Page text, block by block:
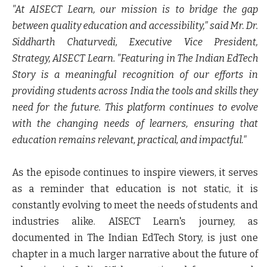
"At AISECT Learn, our mission is to bridge the gap
between quality education and accessibility," said Mr. Dr.
Siddharth Chaturvedi, Executive Vice President,
Strategy, AISECT Learn. "Featuring in The Indian EdTech
Story is a meaningful recognition of our efforts in
providing students across India the tools and skills they
need for the future. This platform continues to evolve
with the changing needs of learners, ensuring that
education remains relevant, practical, and impactful."
As the episode continues to inspire viewers, it serves
as a reminder that education is not static, it is
constantly evolving to meet the needs of students and
industries alike. AISECT Learn's journey, as
documented in The Indian EdTech Story, is just one
chapter in a much larger narrative about the future of